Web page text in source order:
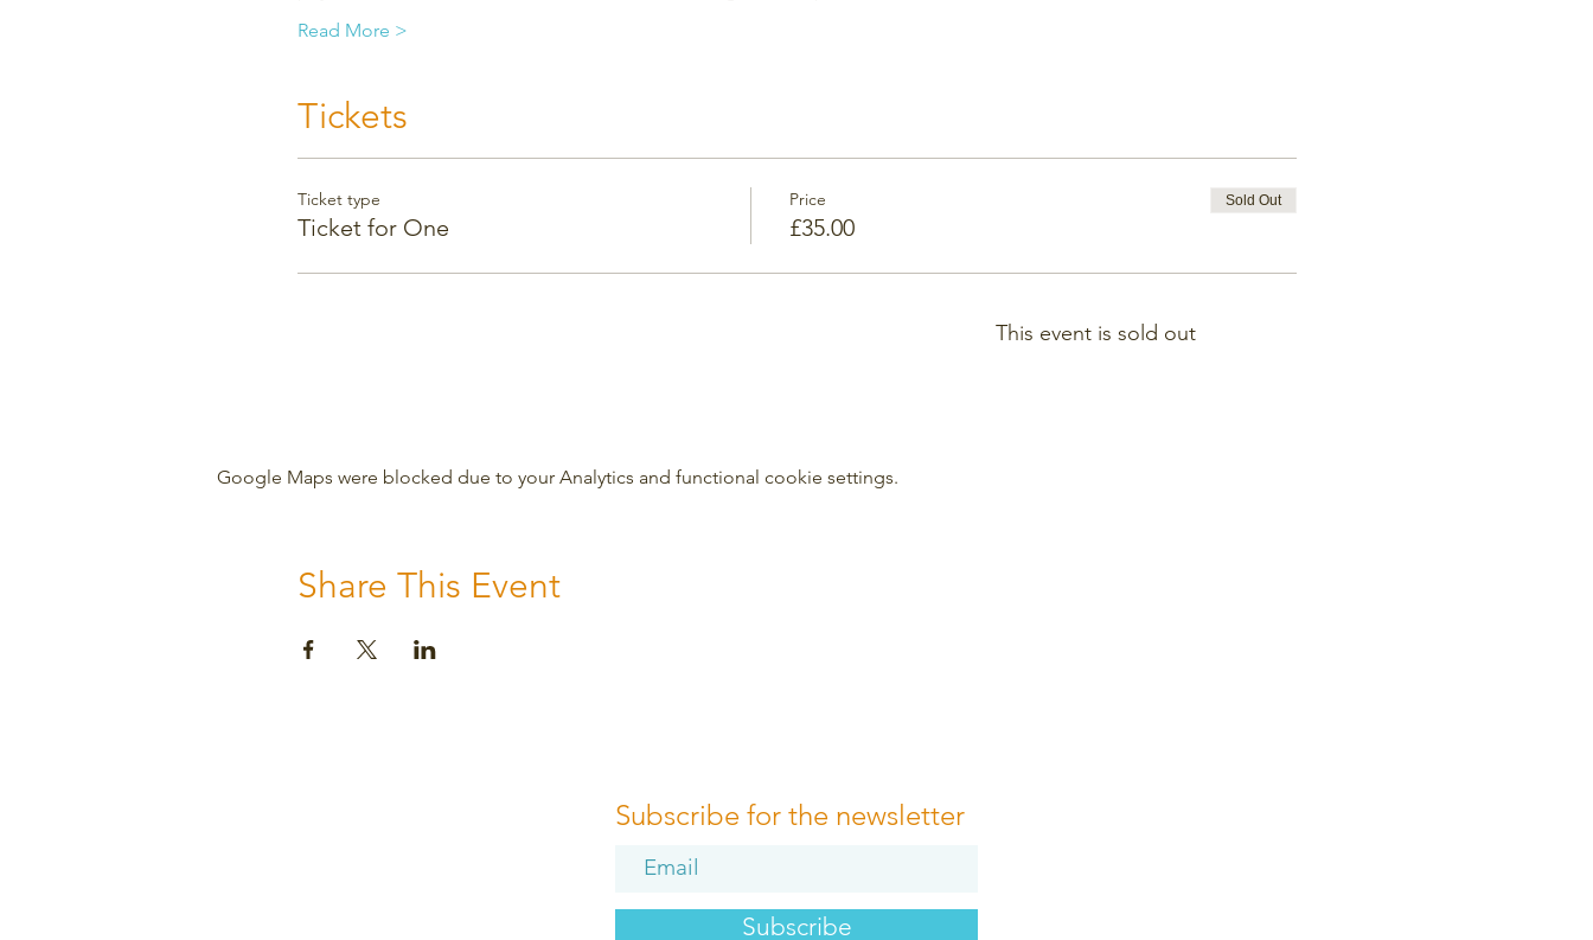
Read More >
Tickets
Ticket type
Ticket for One
Price
£35.00
Sold Out
This event is sold out
Google Maps were blocked due to your Analytics and functional cookie settings.
Share This Event
Subscribe for the newsletter
Subscribe